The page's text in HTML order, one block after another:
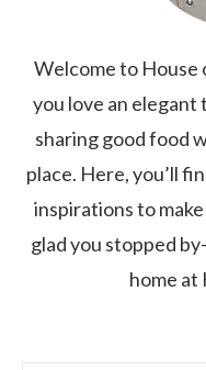
Welcome to
you love an
sharing good food
place. Here, you’ll
inspirations to
glad you stopped
home at